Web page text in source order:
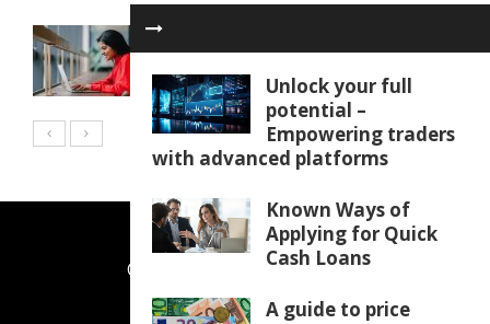
Unlock your full
potential –
Empowering traders
with advanced platforms
Known Ways of
Applying for Quick
Cash Loans
A guide to price
Why your SBR mocks are not
working and how to fix them
CONTACT US ABOUT US